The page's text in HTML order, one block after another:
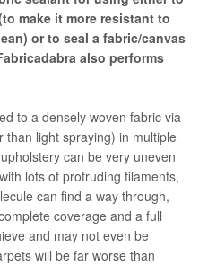
make it more resistant to
or to seal a fabric/canvas
also performs
to a densely woven fabric via
light spraying) in multiple
can be very uneven
lots of protruding filaments,
can find a way through,
coverage and a full
and may not even be
will be far worse than